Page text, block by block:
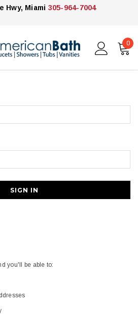
Hwy, Miami 305-964-7004
0
you'll be able to: